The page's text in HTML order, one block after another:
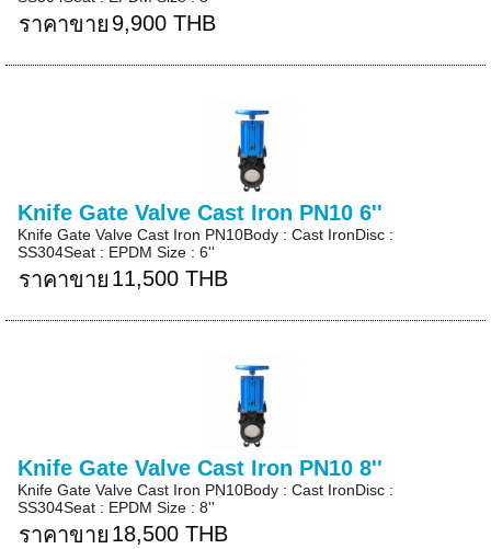
ราคาขาย 9,900 THB
Knife Gate Valve Cast Iron PN10 6''
Knife Gate Valve Cast Iron PN10Body : Cast IronDisc :
SS304Seat : EPDM Size : 6''
ราคาขาย 11,500 THB
Knife Gate Valve Cast Iron PN10 8''
Knife Gate Valve Cast Iron PN10Body : Cast IronDisc :
SS304Seat : EPDM Size : 8''
ราคาขาย 18,500 THB